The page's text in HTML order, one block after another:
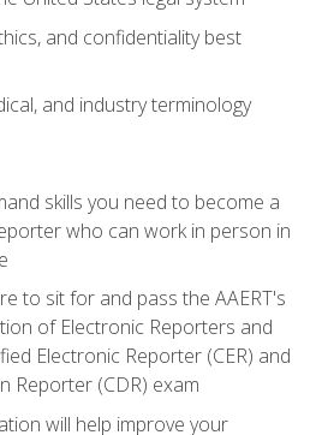
and confidentiality best
and industry terminology
skills you need to become a
who can work in person in
to sit for and pass the AAERT's
of Electronic Reporters and
Electronic Reporter (CER) and
Reporter (CDR) exam
will help improve your